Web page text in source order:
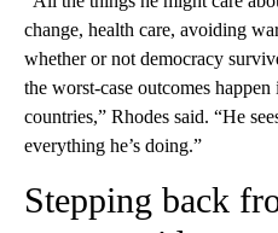
change, health care, avoiding
whether or not democracy
the worst-case outcomes
countries,” Rhodes said. “He
everything he’s doing.”
Stepping back